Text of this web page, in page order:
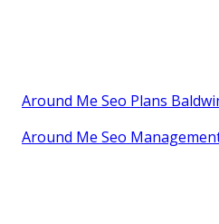
Around Me Seo Plans
Around Me Seo